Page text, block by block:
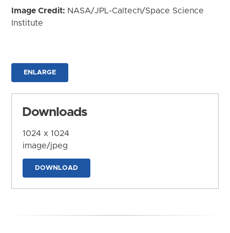
Image Credit: NASA/JPL-Caltech/Space Science
Institute
ENLARGE
Downloads
1024 x 1024
image/jpeg
DOWNLOAD